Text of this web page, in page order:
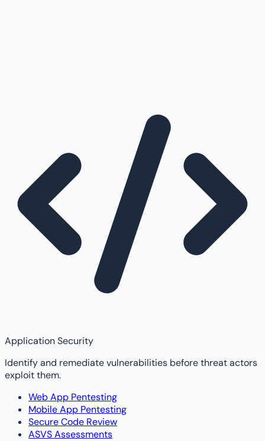
Application Security
Identify and remediate vulnerabilities before threat actors
exploit them.
Web App Pentesting
Mobile App Pentesting
Secure Code Review
ASVS Assessments